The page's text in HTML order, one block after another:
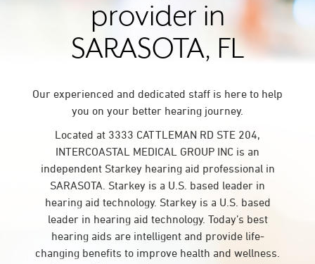
provider in
SARASOTA, FL
Our experienced and dedicated staff is here to help
you on your better hearing journey.
Located at 3333 CATTLEMAN RD STE 204,
INTERCOASTAL MEDICAL GROUP INC is an
independent Starkey hearing aid professional in
SARASOTA. Starkey is a U.S. based leader in
hearing aid technology. Starkey is a U.S. based
leader in hearing aid technology. Today’s best
hearing aids are intelligent and provide life-
changing benefits to improve health and wellness.